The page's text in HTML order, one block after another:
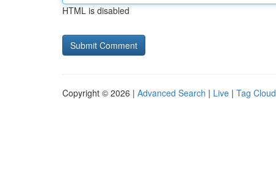
HTML is disabled
Copyright © 2026 | Advanced Search | Live | Tag Cloud